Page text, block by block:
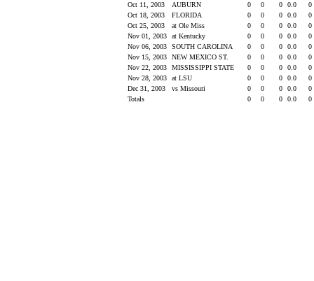
Oct 11, 2003
AUBURN 0 0 0 0.0
0
Oct 18, 2003
FLORIDA 0 0 0 0.0
0
Oct 25, 2003
at Ole Miss 0 0 0 0.0
0
Nov 01, 2003
at Kentucky 0 0 0 0.0
0
Nov 06, 2003
SOUTH CAROLINA 0 0 0 0.0
0
Nov 15, 2003
NEW MEXICO ST. 0 0 0 0.0
0
Nov 22, 2003
MISSISSIPPI STATE 0 0 0 0.0
0
Nov 28, 2003
at LSU 0 0 0 0.0
0
Dec 31, 2003
vs Missouri 0 0 0 0.0
0
Totals
0 0 0 0.0 0